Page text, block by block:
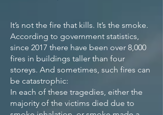
It’s not the fire that kills. It’s the smoke.
According to government statistics,
since 2017 there have been over 8,000
fires in buildings taller than four
storeys. And sometimes, such fires can
be catastrophic:
In each of these tragedies, either the
majority of the victims died due to